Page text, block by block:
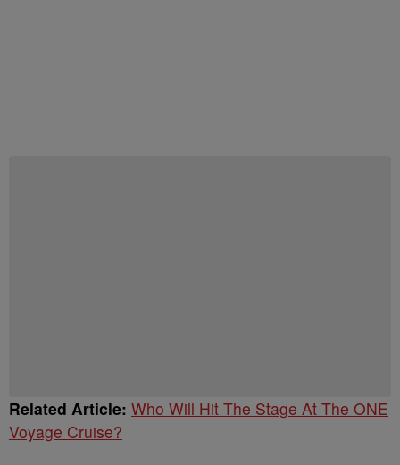
Related Article: Who Will Hit The Stage At The ONE
Voyage Cruise?